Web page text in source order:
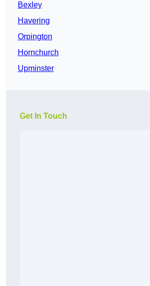
Bexley
Havering
Orpington
Hornchurch
Upminster
Get In Touch